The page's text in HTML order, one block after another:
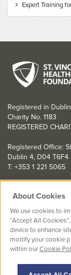
Expert Training
Registered in
Charity No. 1183
REGISTERED
Registered Office:
Dublin 4, D04 T6F4
T: +353 1 221 5065
YOU CAN
Get involved with
Foundation
St. Vincent's
Regulator
Organisations on
About Cookies
We use cookies to
“Accept All
device to enhance
modify your cookie
within ourCookie